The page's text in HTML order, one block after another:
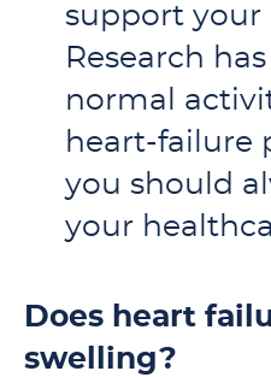
support your
Research
normal
heart-failure
you should
your
Does heart
swelling?